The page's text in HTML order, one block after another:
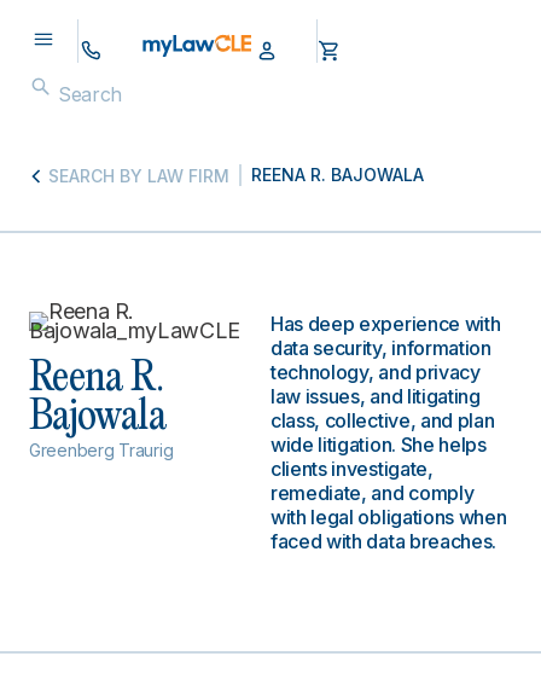
SEARCH BY LAW FIRM REENA R. BAJOWALA
Reena R.
Bajowala
Greenberg Traurig
Has deep experience with
data security, information
technology, and privacy
law issues, and litigating
class, collective, and plan
wide litigation. She helps
clients investigate,
remediate, and comply
with legal obligations when
faced with data breaches.